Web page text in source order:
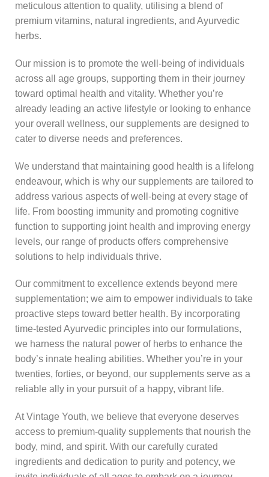
meticulous attention to quality, utilising a blend of
premium vitamins, natural ingredients, and Ayurvedic
herbs.
Our mission is to promote the well-being of individuals
across all age groups, supporting them in their journey
toward optimal health and vitality. Whether you’re
already leading an active lifestyle or looking to enhance
your overall wellness, our supplements are designed to
cater to diverse needs and preferences.
We understand that maintaining good health is a lifelong
endeavour, which is why our supplements are tailored to
address various aspects of well-being at every stage of
life. From boosting immunity and promoting cognitive
function to supporting joint health and improving energy
levels, our range of products offers comprehensive
solutions to help individuals thrive.
Our commitment to excellence extends beyond mere
supplementation; we aim to empower individuals to take
proactive steps toward better health. By incorporating
time-tested Ayurvedic principles into our formulations,
we harness the natural power of herbs to enhance the
body’s innate healing abilities. Whether you’re in your
twenties, forties, or beyond, our supplements serve as a
reliable ally in your pursuit of a happy, vibrant life.
At Vintage Youth, we believe that everyone deserves
access to premium-quality supplements that nourish the
body, mind, and spirit. With our carefully curated
ingredients and dedication to purity and potency, we